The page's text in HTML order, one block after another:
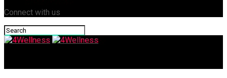
Connect with us